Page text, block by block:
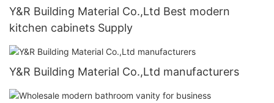
Y&R Building Material Co.,Ltd Best modern
kitchen cabinets Supply
Y&R Building Material Co.,Ltd manufacturers